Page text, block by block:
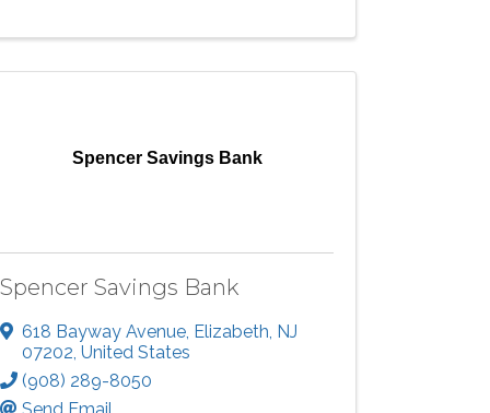
Spencer Savings Bank
Spencer Savings Bank
618 Bayway Avenue, Elizabeth, NJ
07202, United States
(908) 289-8050